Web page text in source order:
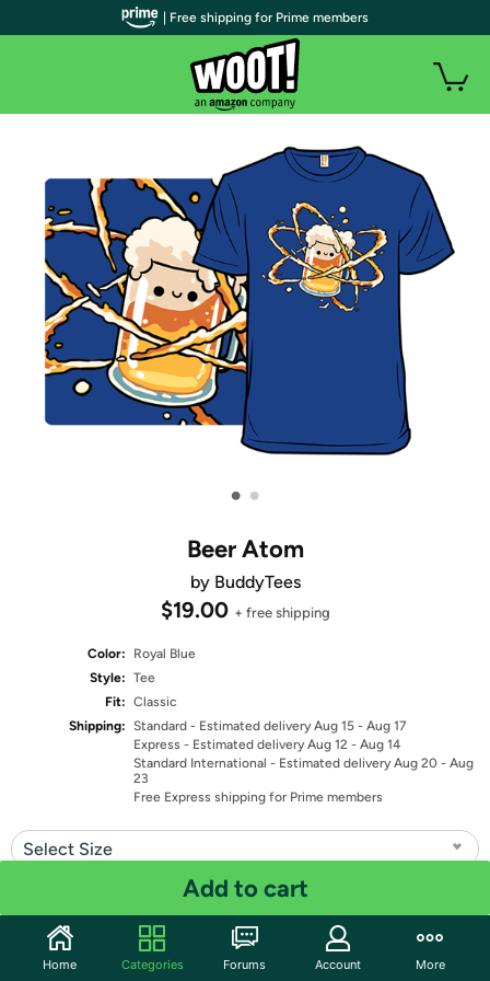
• •
Beer Atom
by BuddyTees
$19.00 + free shipping
Color:
Royal Blue
Style: Tee
Fit: Classic
Shipping: Standard - Estimated delivery Aug 15 - Aug 17
Express - Estimated delivery Aug 12 - Aug 14
Standard International - Estimated delivery Aug 20 - Aug
23
Free Express shipping for Prime members
Select Size
Add to cart
Share
| Free shipping for Prime members
Home Categories Forums Account More